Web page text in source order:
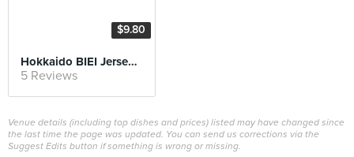
$9.80
Hokkaido BIEI Jersey Milk Shaved Ice
5 Reviews
Venue details (including top dishes and prices) listed may have changed since
the last time the page was updated. You can send us corrections via the
Suggest Edits button if something is wrong or missing.